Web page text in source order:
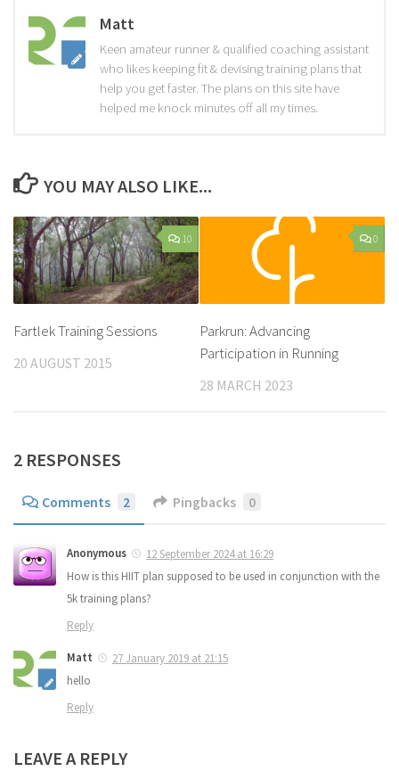
Matt
Keen amateur runner & qualified coaching assistant
who likes keeping fit & devising training plans that
help you get faster. The plans on this site have
helped me knock minutes off all my times.
YOU MAY ALSO LIKE...
10
Fartlek Training Sessions
20 AUGUST 2015
0
Parkrun: Advancing
Participation in Running
28 MARCH 2023
2 RESPONSES
Comments 2 Pingbacks 0
Anonymous
12 September 2024 at 16:29
How is this HIIT plan supposed to be used in conjunction with the
5k training plans?
Reply
Matt
27 January 2019 at 21:15
hello
Reply
LEAVE A REPLY